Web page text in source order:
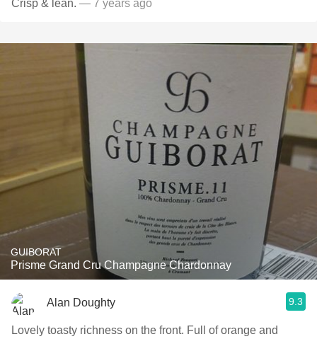
Crisp & lean. — 7 years ago
GUIBORAT
Prisme Grand Cru Champagne Chardonnay
Alan Doughty 9.3
Lovely toasty richness on the front. Full of orange and